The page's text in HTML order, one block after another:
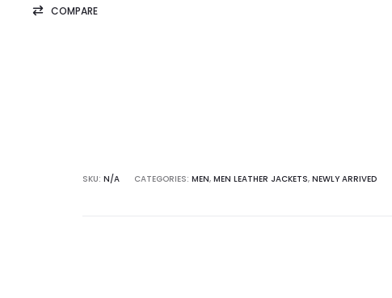
quantity
COMPARE
SKU: N/A CATEGORIES: MEN, MEN LEATHER JACKETS, NEWLY ARRIVED